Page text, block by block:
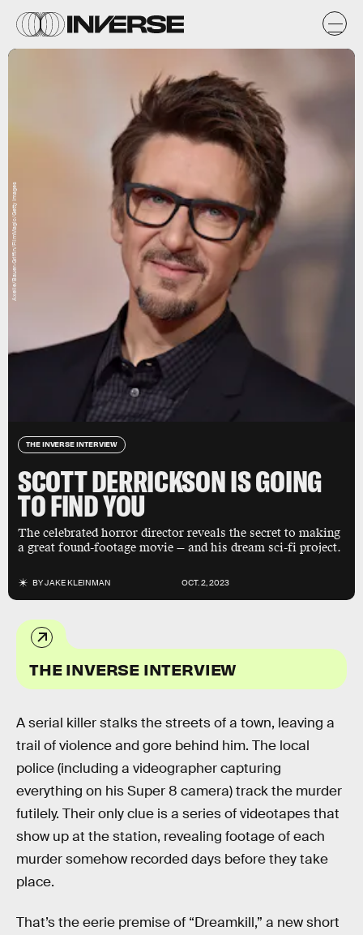
THE INVERSE INTERVIEW
SCOTT DERRICKSON IS GOING
TO FIND YOU
The celebrated horror director reveals the secret to making
a great found-footage movie — and his dream sci-fi project.
BYJAKE KLEINMAN OCT. 2, 2023
Axelle/Bauer-Griffin/FilmMagic/Getty Images
THE INVERSE INTERVIEW
A serial killer stalks the streets of a town, leaving a
trail of violence and gore behind him. The local
police (including a videographer capturing
everything on his Super 8 camera) track the murder
futilely. Their only clue is a series of videotapes that
show up at the station, revealing footage of each
murder somehow recorded days before they take
place.
That’s the eerie premise of “Dreamkill,” a new short